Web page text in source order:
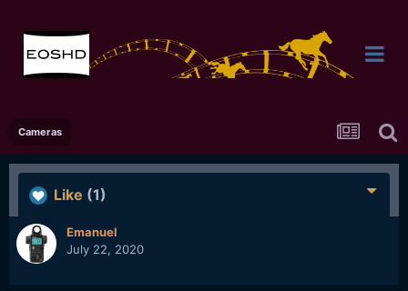
Cameras
Like (1)
Emanuel
July 22, 2020